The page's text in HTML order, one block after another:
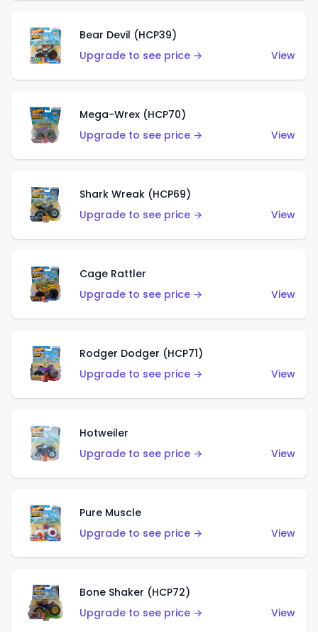
Bear Devil (HCP39)
Upgrade to see price →
View
Mega-Wrex (HCP70)
Upgrade to see price →
View
Shark Wreak (HCP69)
Upgrade to see price →
View
Cage Rattler
Upgrade to see price →
View
Rodger Dodger (HCP71)
Upgrade to see price →
View
Hotweiler
Upgrade to see price →
View
Pure Muscle
Upgrade to see price →
View
Bone Shaker (HCP72)
Upgrade to see price →
View